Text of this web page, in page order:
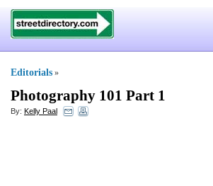
Editorials »
Photography 101 Part 1
By: Kelly Paal